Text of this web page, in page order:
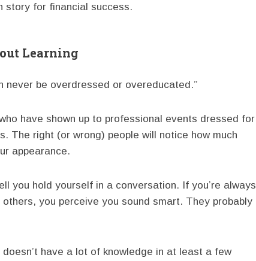
story for financial success.
Learning
never be overdressed or overeducated.”
have shown up to professional events dressed for
The right (or wrong) people will notice how much
appearance.
you hold yourself in a conversation. If you’re always
you perceive you sound smart. They probably
have a lot of knowledge in at least a few